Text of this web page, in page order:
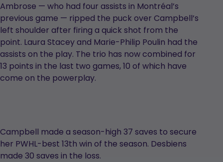
Ambrose — who had four assists in Montréal’s
previous game — ripped the puck over Campbell’s
left shoulder after firing a quick shot from the
point. Laura Stacey and Marie-Philip Poulin had the
assists on the play. The trio has now combined for
13 points in the last two games, 10 of which have
come on the powerplay.
Campbell made a season-high 37 saves to secure
her PWHL-best 13th win of the season. Desbiens
made 30 saves in the loss.